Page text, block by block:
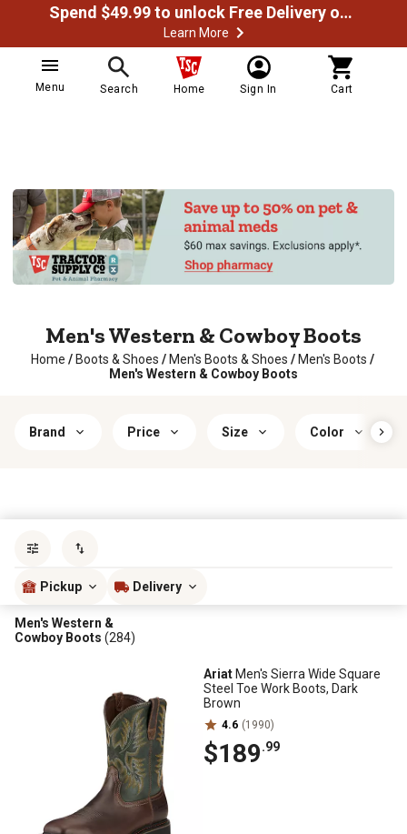
Spend $49.99 to unlock Free Delivery on most orders
Learn More
Menu Search Home Sign In Cart
Men's Western & Cowboy Boots
Home / Boots & Shoes / Men's Boots & Shoes / Men's Boots /
Men's Western & Cowboy Boots
Brand Price Size Color
Pickup Delivery
Men's Western &
Cowboy Boots (284)
Ariat Men's Sierra Wide Square
Steel Toe Work Boots, Dark
Brown
4.6 (1990)
$189.99